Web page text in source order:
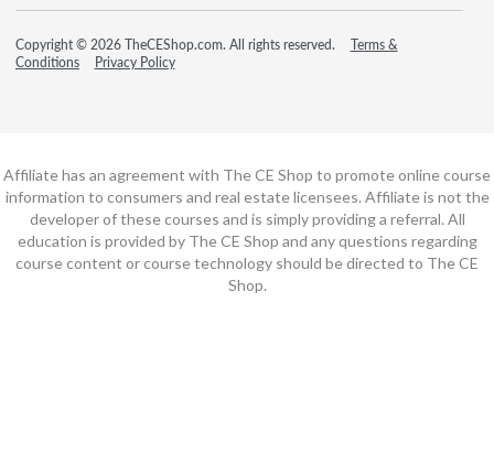
Copyright © 2026 TheCEShop.com. All rights reserved.
Terms &
Conditions
Privacy Policy
Affiliate has an agreement with The CE Shop to promote online course
information to consumers and real estate licensees. Affiliate is not the
developer of these courses and is simply providing a referral. All
education is provided by The CE Shop and any questions regarding
course content or course technology should be directed to The CE
Shop.